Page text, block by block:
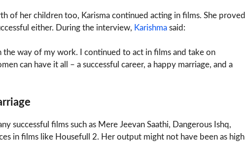
of her children too, Karisma continued acting in films. She proved
either. During the interview, Karishma said:
the way of my work. I continued to act in films and take on
can have it all – a successful career, a happy marriage, and a
successful films such as Mere Jeevan Saathi, Dangerous Ishq,
in films like Housefull 2. Her output might not have been as high